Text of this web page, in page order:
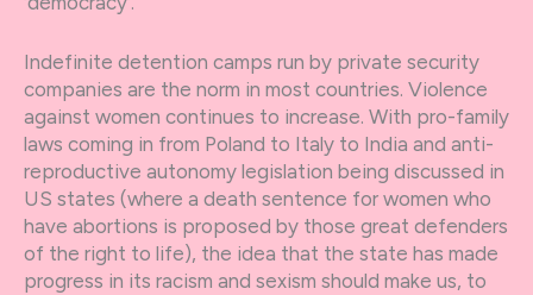
Indefinite detention camps run by private security
companies are the norm in most countries. Violence
against women continues to increase. With pro-family
laws coming in from Poland to Italy to India and anti-
reproductive autonomy legislation being discussed in
US states (where a death sentence for women who
have abortions is proposed by those great defenders
of the right to life), the idea that the state has made
progress in its racism and sexism should make us, to